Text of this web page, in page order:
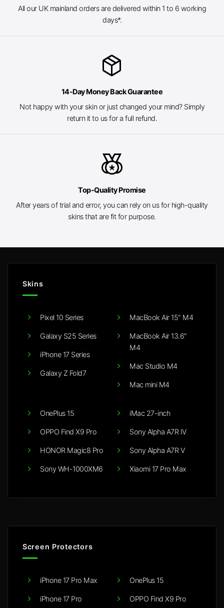
All our UK mainland orders are delivered within 1 to 6 working
days*.
package_2
14-Day Money Back Guarantee
Not happy with your skin or just changed your mind? Simply
return it to us for a full refund.
social_leaderboard
Top-Quality Promise
After years of trial and error, you can rely on us for high-quality
skins that are fit for purpose.
Skins
Pixel 10 Series
Galaxy S25 Series
iPhone 17 Series
Galaxy Z Fold7
MacBook Air 15" M4
MacBook Air 13.6"
M4
Mac Studio M4
Mac mini M4
OnePlus 15
OPPO Find X9 Pro
HONOR Magic8 Pro
Sony WH-1000XM6
iMac 27-inch
Sony Alpha A7R IV
Sony Alpha A7R V
Xiaomi 17 Pro Max
Screen Protectors
iPhone 17 Pro Max
iPhone 17 Pro
OnePlus 15
OPPO Find X9 Pro